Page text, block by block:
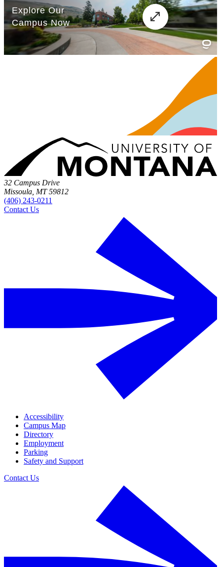
32 Campus Drive
Missoula, MT 59812
(406) 243-0211
Contact Us
Accessibility
Campus Map
Directory
Employment
Parking
Safety and Support
Contact Us